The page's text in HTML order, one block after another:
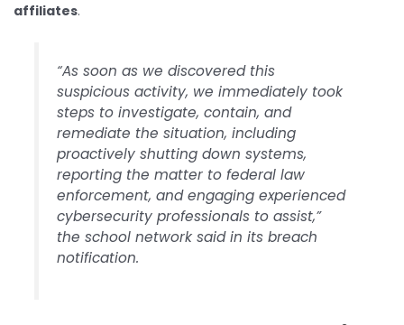
affiliates.
“As soon as we discovered this
suspicious activity, we immediately took
steps to investigate, contain, and
remediate the situation, including
proactively shutting down systems,
reporting the matter to federal law
enforcement, and engaging experienced
cybersecurity professionals to assist,”
the school network said in its breach
notification.